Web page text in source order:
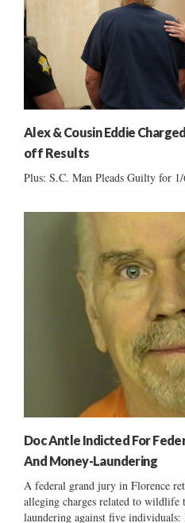
Alex & Cousin Eddie
off Results
Plus: S.C. Man Pleads Guilty for
Doc Antle Indicted For
And Money-Laundering
A federal grand jury in Florence
alleging charges related to wildlife
laundering against five individuals: